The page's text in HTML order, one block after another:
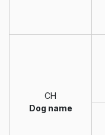
CH
Dog name